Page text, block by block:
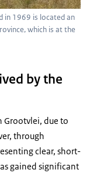
in 1969 is located an
which is at the
by the
Grootvlei, due to
through
clear, short-
gained significant